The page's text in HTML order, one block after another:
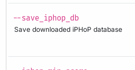
--save_iphop_db
Save downloaded iPHoP database